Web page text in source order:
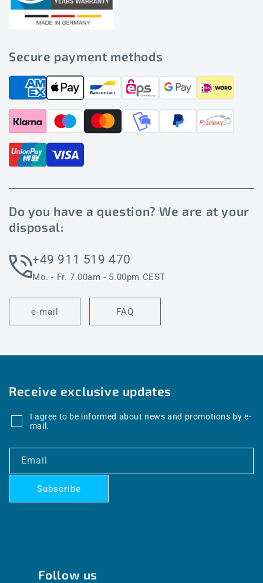
Secure payment methods
Do you have a question? We are at your
disposal:
+49 911 519 470
Mo. - Fr. 7.00am - 5.00pm CEST
e-mail FAQ
Receive exclusive updates
I agree to be informed about news and promotions by e-
mail.
Email
Subscribe
Follow us